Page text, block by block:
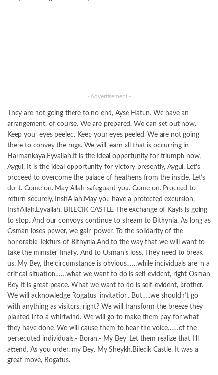
- Advertisement -
They are not going there to no end, Ayse Hatun. We have an
arrangement, of course. We are prepared. We can set out now.
Keep your eyes peeled. Keep your eyes peeled. We are not going
there to convey the rugs. We will learn all that is occurring in
Harmankaya.Eyvallah.It is the ideal opportunity for triumph now,
Aygul. It is the ideal opportunity for victory presently, Aygul. Let’s
proceed to overcome the palace of heathens from the inside. Let’s
do it. Come on. May Allah safeguard you. Come on. Proceed to
return securely, InshAllah.May you have a protected excursion,
InshAllah.Eyvallah. BILECIK CASTLE The exchange of Kayis is going
to stop. And our convoys continue to stream to Bithynia. As long as
Osman loses power, we gain power. To the solidarity of the
honorable Tekfurs of Bithynia.And to the way that we will want to
take the minister finally. And to Osman’s loss. They need to break
us. My Bey, the circumstance is obvious……while individuals are in a
critical situation……what we want to do is self-evident, right Osman
Bey It is great peace. What we want to do is self-evident, brother.
We will acknowledge Rogatus’ invitation. But…..we shouldn’t go
with anything as visitors, right? We will transform the breeze they
planted into a whirlwind. We will go to make them pay for what
they have done. We will cause them to hear the voice……of the
persecuted individuals.- Boran.- My Bey. Let them realize that I’ll
attend. As you order, my Bey. My Sheykh.Bilecik Castle. It was a
great move, Rogatus.